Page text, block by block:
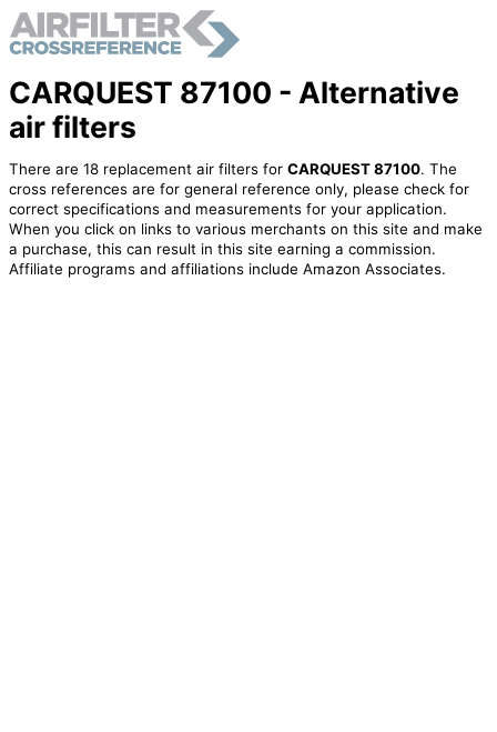
CARQUEST 87100 - Alternative
air filters
There are 18 replacement air filters for CARQUEST 87100. The
cross references are for general reference only, please check for
correct specifications and measurements for your application.
When you click on links to various merchants on this site and make
a purchase, this can result in this site earning a commission.
Affiliate programs and affiliations include Amazon Associates.